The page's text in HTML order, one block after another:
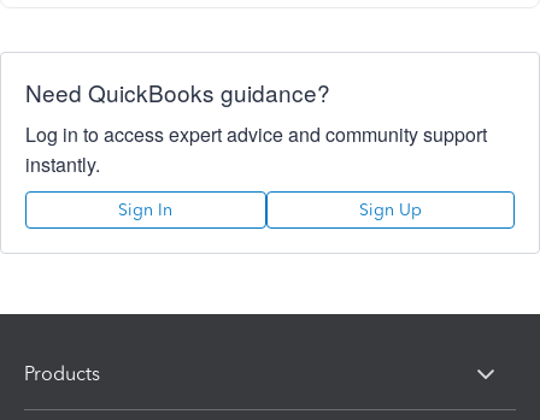
Need QuickBooks guidance?
Log in to access expert advice and community support
instantly.
Sign In Sign Up
Products